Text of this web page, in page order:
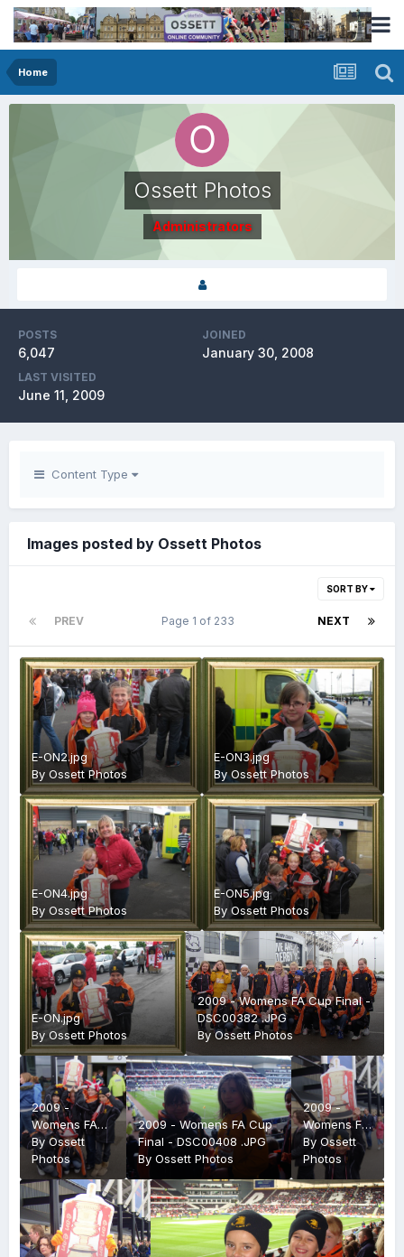
Home
Ossett Photos
Administrators
POSTS
6,047
JOINED
January 30, 2008
LAST VISITED
June 11, 2009
Content Type
Images posted by Ossett Photos
SORT BY
PREV NEXT
Page 1 of 233
E-ON2.jpg
By Ossett Photos
E-ON3.jpg
ByOssett Photos
E-ON4.jpg
By Ossett Photos
E-ON5.jpg
ByOssett Photos
E-ON.jpg
ByOssett Photos
2009 - Womens FA Cup Final -
DSC00382 .JPG
ByOssett Photos
2009 -
Womens FA
Cup Final -
DSC00402
.JPG
ByOssett
Photos
2009 - Womens FA Cup
Final - DSC00408 .JPG
By Ossett Photos
2009 -
Womens FA
Cup Final -
DSC00403
.JPG
By Ossett
Photos